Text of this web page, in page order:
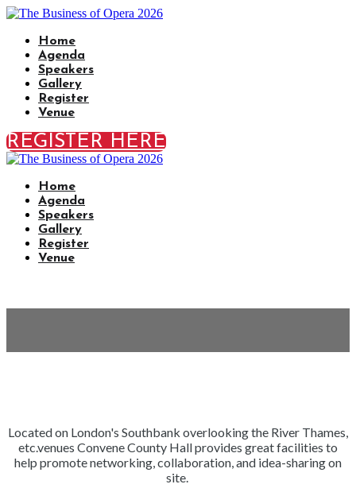
Home
Agenda
Speakers
Gallery
Register
Venue
REGISTER HERE
Home
Agenda
Speakers
Gallery
Register
Venue
Located on London's Southbank overlooking the River Thames,
etc.venues Convene County Hall provides great facilities to
help promote networking, collaboration, and idea-sharing on
site.